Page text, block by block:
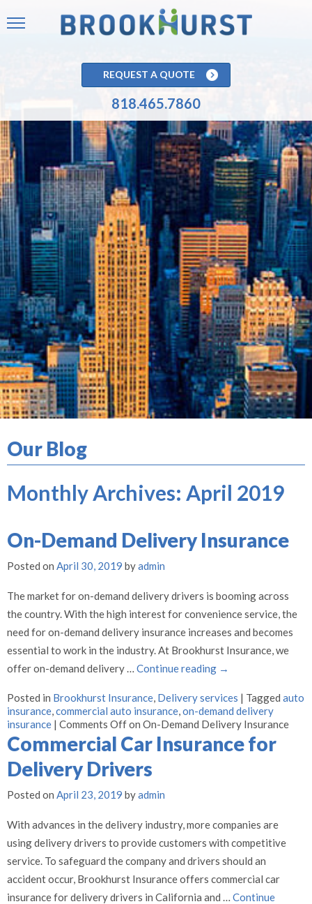
REQUEST A QUOTE
818.465.7860
Our Blog
Monthly Archives: April 2019
On-Demand Delivery Insurance
Posted on April 30, 2019 byadmin
The market for on-demand delivery drivers is booming across
the country. With the high interest for convenience service, the
need for on-demand delivery insurance increases and becomes
essential to work in the industry. At Brookhurst Insurance, we
offer on-demand delivery … Continue reading →
Posted in Brookhurst Insurance, Delivery services | Tagged auto
insurance,commercial auto insurance,on-demand delivery
insurance | Comments Offon On-Demand Delivery Insurance
Commercial Car Insurance for
Delivery Drivers
Posted on April 23, 2019 byadmin
With advances in the delivery industry, more companies are
using delivery drivers to provide customers with competitive
service. To safeguard the company and drivers should an
accident occur, Brookhurst Insurance offers commercial car
insurance for delivery drivers in California and … Continue